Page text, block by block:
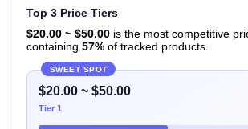
Top 3 Price Tiers
$20.00 ~ $50.00is the most competitive
containing 57%of tracked products.
SWEET SPOT
$20.00 ~ $50.00
Tier 1